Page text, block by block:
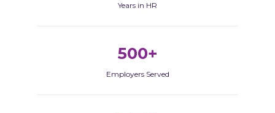
Years in HR
500+
Employers Served